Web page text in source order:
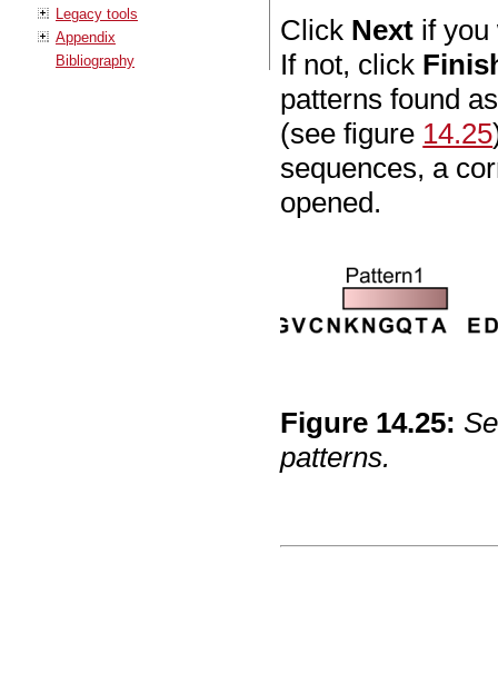
Legacy tools
Appendix
Bibliography
Click Next if
If not, click
patterns found
(see figure 14.25
sequences, a
opened.
Figure 14.25:
patterns.